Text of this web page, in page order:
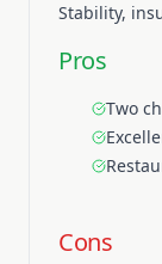
Stability,
Pros
Two
Cons